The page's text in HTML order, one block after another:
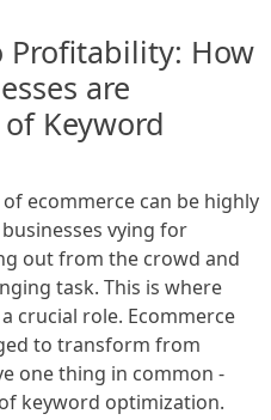
Profitability: How
are
Keyword
ecommerce can be highly
vying for
out from the crowd and
task. This is where
crucial role. Ecommerce
to transform from
one thing in common -
keyword optimization.